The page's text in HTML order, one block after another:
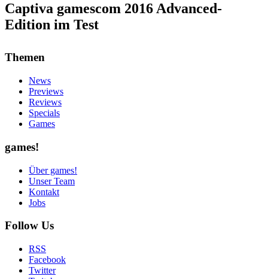
Captiva gamescom 2016 Advanced-
Edition im Test
Themen
News
Previews
Reviews
Specials
Games
games!
Über games!
Unser Team
Kontakt
Jobs
Follow Us
RSS
Facebook
Twitter